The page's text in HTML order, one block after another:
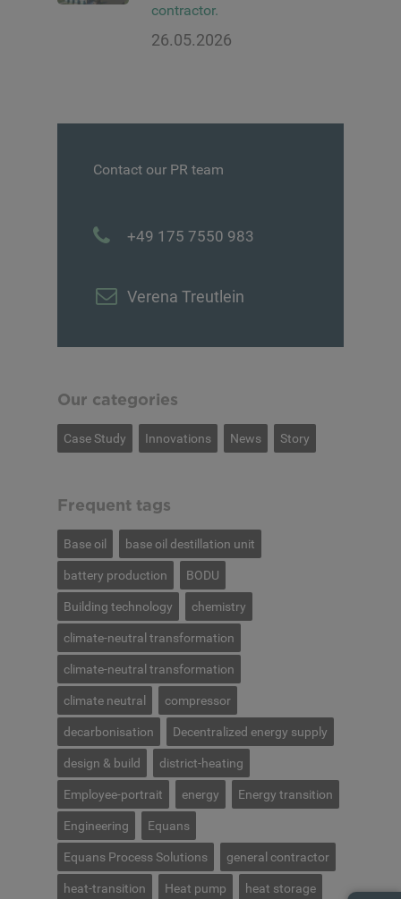
contractor.
26.05.2026
Contact our PR team
+49 175 7550 983
Verena Treutlein
Our categories
Case Study Innovations News Story
Frequent tags
Base oil base oil destillation unit
battery production BODU
Building technology chemistry
climate-neutral transformation
climate-neutral transformation
climate neutral compressor
decarbonisation Decentralized energy supply
design & build district-heating
Employee-portrait energy Energy transition
Engineering Equans
Equans Process Solutions general contractor
heat-transition Heat pump heat storage